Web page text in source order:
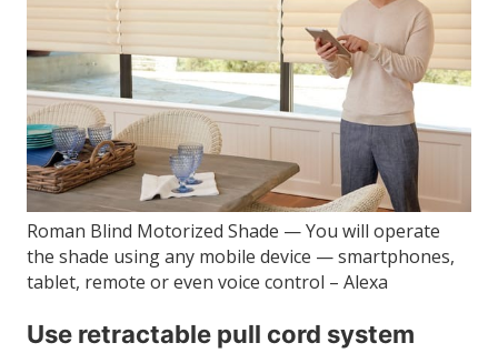
Roman Blind Motorized Shade — You will operate
the shade using any mobile device — smartphones,
tablet, remote or even voice control – Alexa
Use retractable pull cord system